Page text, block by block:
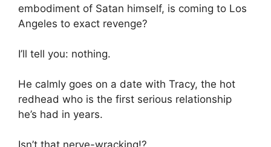
embodiment of Satan himself, is coming to Los
Angeles to exact revenge?
I’ll tell you: nothing.
He calmly goes on a date with Tracy, the hot
redhead who is the first serious relationship
he’s had in years.
Isn’t that nerve-wracking!?